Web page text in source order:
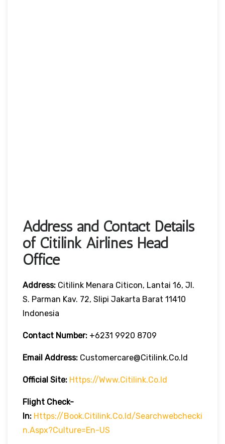
Address and Contact Details
of Citilink Airlines Head
Office
Address: Citilink Menara Citicon, Lantai 16, Jl.
S. Parman Kav. 72, Slipi Jakarta Barat 11410
Indonesia
Contact Number: +6231 9920 8709
Email Address: Customercare@citilink.co.id
Official Site: Https://www.citilink.co.id
Flight Check-
In: Https://book.citilink.co.id/searchwebchecki
N.aspx?culture=en-US